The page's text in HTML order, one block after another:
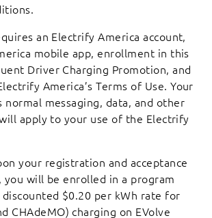
an Electrify America account,
mobile app, enrollment in this
Driver Charging Promotion, and
America’s Terms of Use. Your
normal messaging, data, and other
apply to your use of the Electrify
your registration and acceptance
you will be enrolled in a program
$0.20 per kWh rate for
CHAdeMO) charging on EVolve